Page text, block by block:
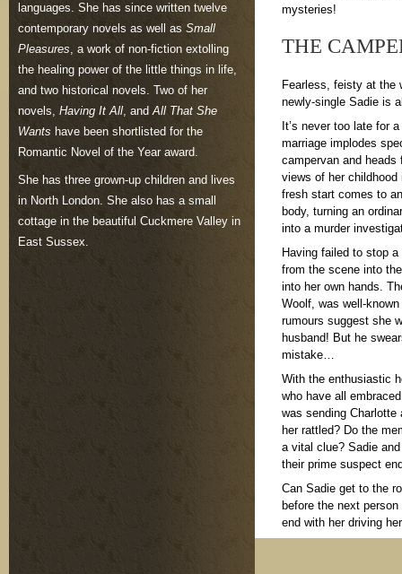
languages. She has since written twelve
contemporary novels as well as Small
Pleasures, a work of non-fiction extolling
the healing power of the little things in life,
and two historical novels. Two of her
novels, Having It All, andAll That She
Wants have been shortlisted for the
Romantic Novel of the Year award.
She has three grown-up children and lives
in North London. She also has a small
cottage in the beautiful Cuckmere Valley in
East Sussex.
mysteries!
THE
Fearless, feisty at the
newly-single Sadie is
It’s never too late for
marriage implodes
campervan and
views of her
fresh start comes to
body, turning an
into a murder
Having failed to stop
from the scene into
into her own hands.
Woolf, was well-
rumours suggest she
husband! But he
mistake…
With the enthusiastic
who have all
was sending
her rattled? Do the
a vital clue? Sadie
their prime suspect
Can Sadie get to the
before the next
end with her driving